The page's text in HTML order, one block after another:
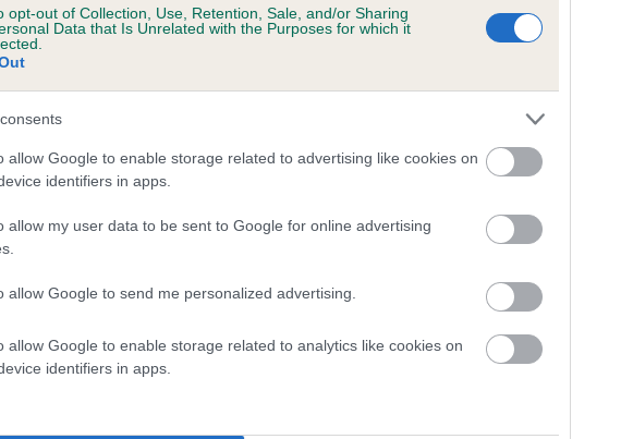
opt-out of Collection, Use, Retention, Sale, and/or Sharing
Data that Is Unrelated with the Purposes for which it
allow Google to enable storage related to advertising like cookies on
identifiers in apps.
allow my user data to be sent to Google for online advertising
allow Google to send me personalized advertising.
allow Google to enable storage related to analytics like cookies on
identifiers in apps.
ST MARY'S is 16.7%